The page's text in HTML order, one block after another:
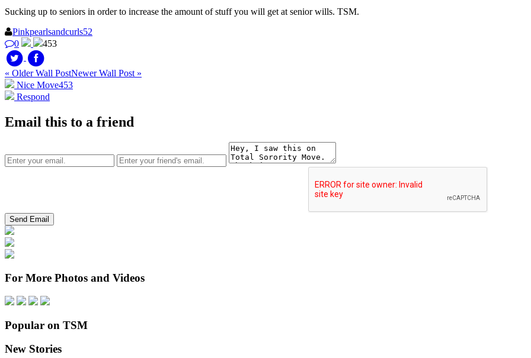
Sucking up to seniors in order to increase the amount of stuff you will get at senior wills. TSM.
Pinkpearlsandcurls52
0
453
« Older Wall PostNewer Wall Post »
Nice Move453
Respond
Email this to a friend
For More Photos and Videos
Popular on TSM
New Stories